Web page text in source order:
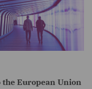
European Union